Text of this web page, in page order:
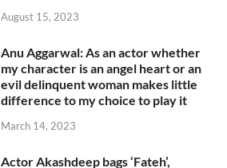
August 15, 2023
Anu Aggarwal: As an actor whether
my character is an angel heart or an
evil delinquent woman makes little
difference to my choice to play it
March 14, 2023
Actor Akashdeep bags ‘Fateh’,